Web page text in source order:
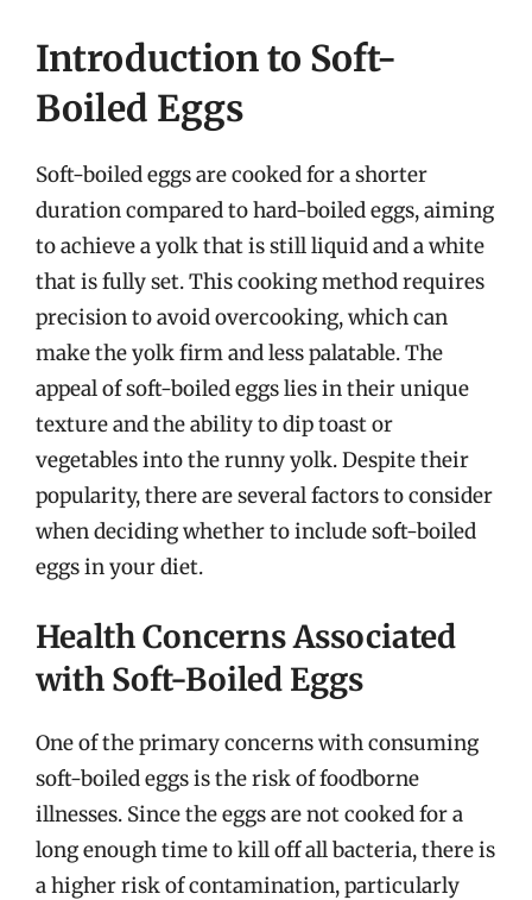
Introduction to Soft-
Boiled Eggs
Soft-boiled eggs are cooked for a shorter
duration compared to hard-boiled eggs, aiming
to achieve a yolk that is still liquid and a white
that is fully set. This cooking method requires
precision to avoid overcooking, which can
make the yolk firm and less palatable. The
appeal of soft-boiled eggs lies in their unique
texture and the ability to dip toast or
vegetables into the runny yolk. Despite their
popularity, there are several factors to consider
when deciding whether to include soft-boiled
eggs in your diet.
Health Concerns Associated
with Soft-Boiled Eggs
One of the primary concerns with consuming
soft-boiled eggs is the risk of foodborne
illnesses. Since the eggs are not cooked for a
long enough time to kill off all bacteria, there is
a higher risk of contamination, particularly